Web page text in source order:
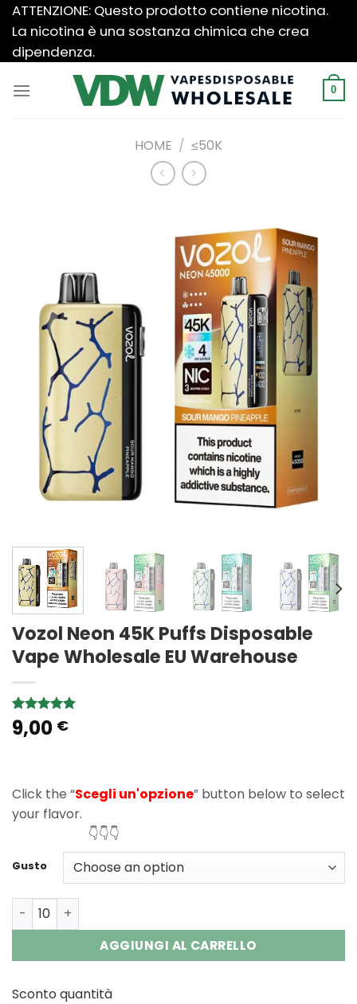
Salta
contenuti
ATTENZIONE: Questo prodotto contiene nicotina.
La nicotina è una sostanza chimica che crea
dipendenza.
0
HOME / ≤50K
Vozol Neon 45K Puffs Disposable
Vape Wholesale EU Warehouse
Rated5.00
out of 5
1
9,00 €
Click the “Scegli un'opzione” button below to select
your flavor.
👇👇👇
Gusto
Vozol Neon 45K Puffs Disposable Vape Wholesale EU
AGGIUNGI AL CARRELLO
Sconto quantità